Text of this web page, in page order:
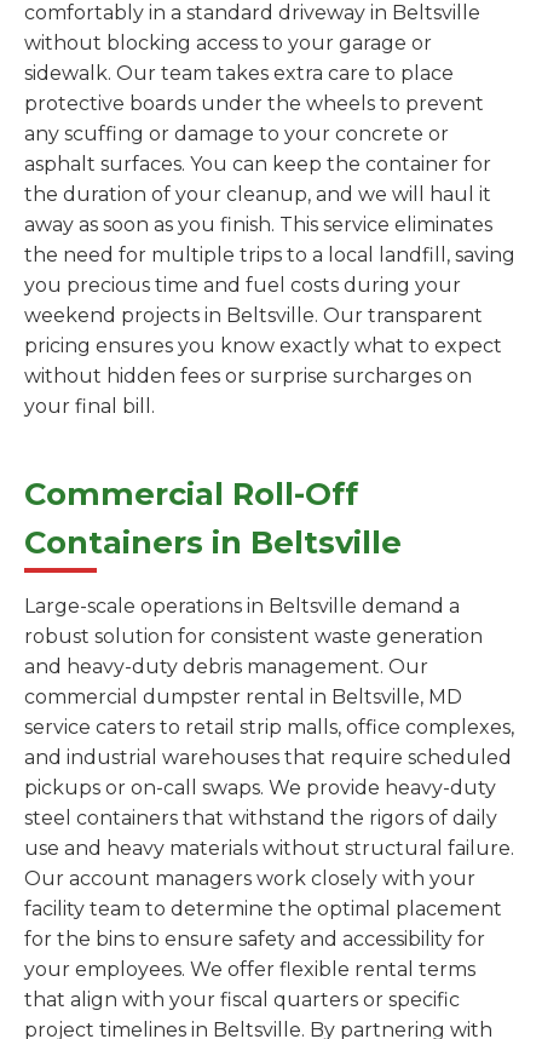
comfortably in a standard driveway in Beltsville
without blocking access to your garage or
sidewalk. Our team takes extra care to place
protective boards under the wheels to prevent
any scuffing or damage to your concrete or
asphalt surfaces. You can keep the container for
the duration of your cleanup, and we will haul it
away as soon as you finish. This service eliminates
the need for multiple trips to a local landfill, saving
you precious time and fuel costs during your
weekend projects in Beltsville. Our transparent
pricing ensures you know exactly what to expect
without hidden fees or surprise surcharges on
your final bill.
Commercial Roll-Off
Containers in Beltsville
Large-scale operations in Beltsville demand a
robust solution for consistent waste generation
and heavy-duty debris management. Our
commercial dumpster rental in Beltsville, MD
service caters to retail strip malls, office complexes,
and industrial warehouses that require scheduled
pickups or on-call swaps. We provide heavy-duty
steel containers that withstand the rigors of daily
use and heavy materials without structural failure.
Our account managers work closely with your
facility team to determine the optimal placement
for the bins to ensure safety and accessibility for
your employees. We offer flexible rental terms
that align with your fiscal quarters or specific
project timelines in Beltsville. By partnering with